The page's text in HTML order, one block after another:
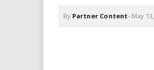
By Partner Content- May